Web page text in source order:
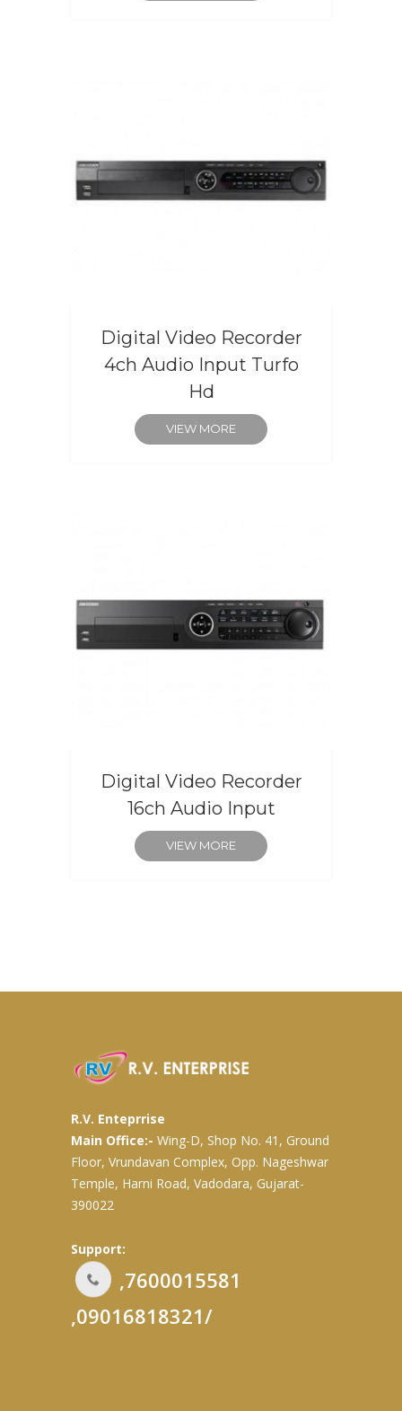
Digital Video Recorder
4ch Audio Input Turfo
Hd
VIEW MORE
Digital Video Recorder
16ch Audio Input
VIEW MORE
R.V. Enteprrise
Main Office:- Wing-D, Shop No. 41, Ground
Floor, Vrundavan Complex, Opp. Nageshwar
Temple, Harni Road, Vadodara, Gujarat-
390022
Support:
,7600015581
,09016818321/